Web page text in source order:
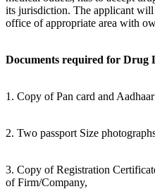
its jurisdiction. The applicant
office of appropriate area with
Documents required for Drug
1. Copy of Pan card and
2. Two passport Size
3. Copy of Registration
of Firm/Company,